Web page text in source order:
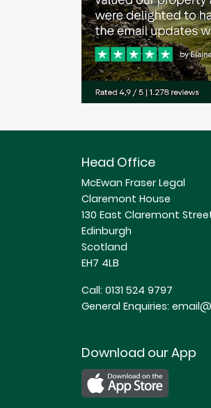
Head Office
McEwan Fraser Legal
Claremont House
130 East Claremont
Edinburgh
Scotland
EH7 4LB
Call: 0131 524 9797
General Enquiries:
Download our App